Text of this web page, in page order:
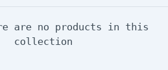
are no products in this
collection